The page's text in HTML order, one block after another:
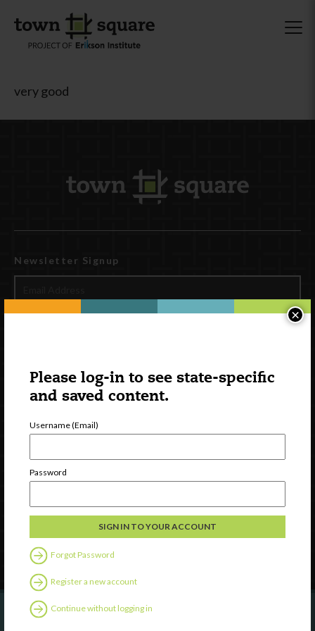
Please log-in to see state-specific
and saved content.
Username (Email)
Password
Forgot Password
Register a new account
Continue without logging in
×
very good
Newsletter Signup
Discover
Professional Development
Follow Us